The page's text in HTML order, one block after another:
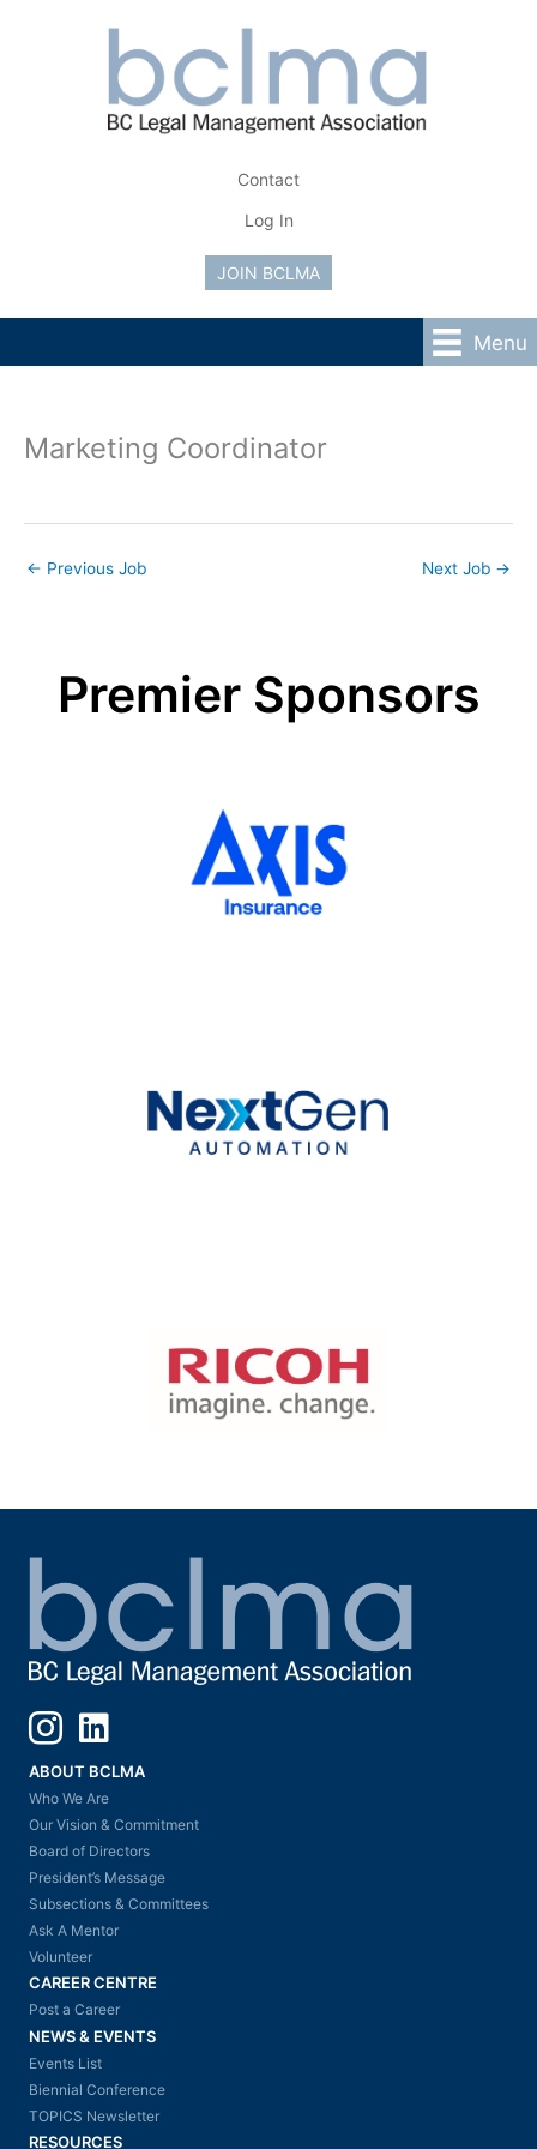
Contact
Log In
JOIN BCLMA
Menu
Marketing Coordinator
← Previous Job Next Job →
Premier Sponsors
InstagramLinkedIn
ABOUT BCLMA
Who We Are
Our Vision & Commitment
Board of Directors
President’s Message
Subsections & Committees
Ask A Mentor
Volunteer
CAREER CENTRE
Post a Career
NEWS & EVENTS
Events List
Biennial Conference
TOPICS Newsletter
RESOURCES